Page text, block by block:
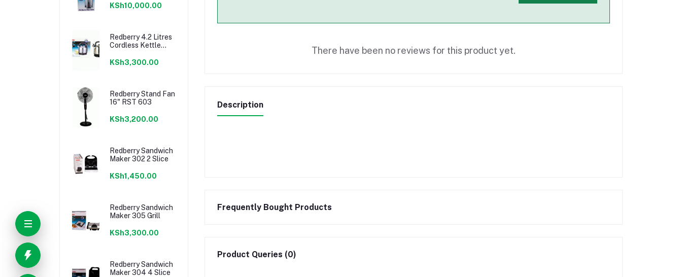
KSh10,000.00
Redberry 4.2 Litres
Cordless Kettle
KSh3,300.00
Redberry Stand Fan
16" RST 603
KSh3,200.00
Redberry Sandwich
Maker 302 2 Slice
KSh1,450.00
Redberry Sandwich
Maker 305 Grill
KSh3,300.00
Redberry Sandwich
Maker 304 4 Slice
There have been no reviews for this product yet.
Description
Frequently Bought Products
Product Queries (0)